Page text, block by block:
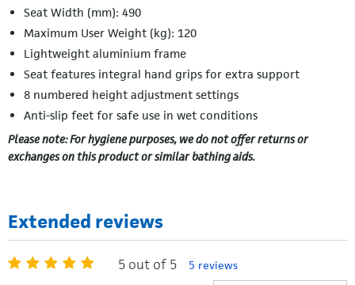
Seat Width (mm): 490
Maximum User Weight (kg): 120
Lightweight aluminium frame
Seat features integral hand grips for extra support
8 numbered height adjustment settings
Anti-slip feet for safe use in wet conditions
Please note: For hygiene purposes, we do not offer returns or
exchanges on this product or similar bathing aids.
Extended reviews
5 out of 5 5 reviews